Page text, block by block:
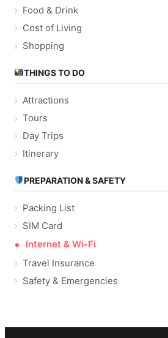
Food & Drink
Cost of Living
Shopping
THINGS TO DO
Attractions
Tours
Day Trips
Itinerary
PREPARATION & SAFETY
Packing List
SIM Card
Internet & Wi-Fi
Travel Insurance
Safety & Emergencies